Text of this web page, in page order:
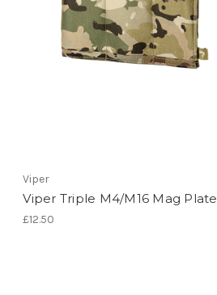
Viper
Viper Triple M4/M16 Mag Plate
£12.50